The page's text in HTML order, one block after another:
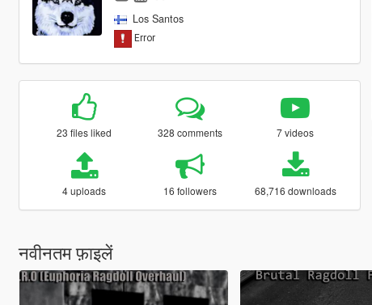
Los Santos
23 files liked 328 comments 7 videos
4 uploads 16 followers 68,716 downloads
नवीनतम फ़ाइलें